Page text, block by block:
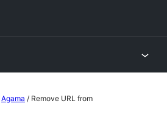
Agama / Remove URL from